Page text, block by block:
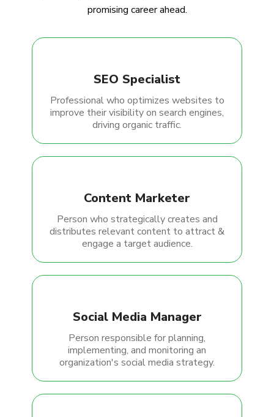
promising career ahead.
SEO Specialist
Professional who optimizes websites to
improve their visibility on search engines,
driving organic traffic.
Content Marketer
Person who strategically creates and
distributes relevant content to attract &
engage a target audience.
Social Media Manager
Person responsible for planning,
implementing, and monitoring an
organization's social media strategy.